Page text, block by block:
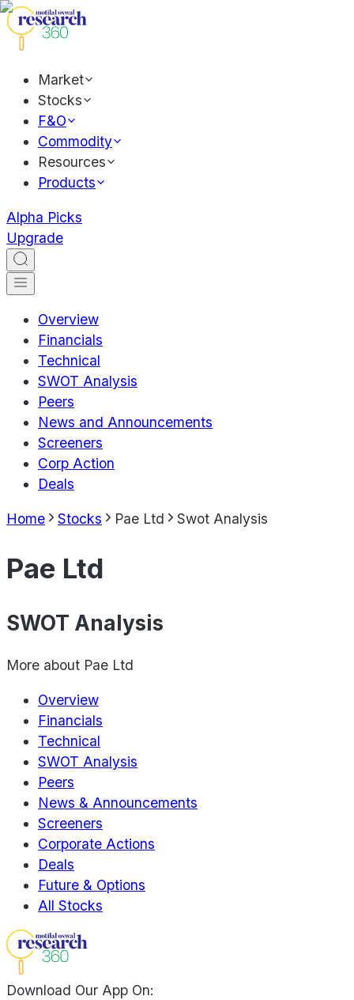
Market
Stocks
F&O
Commodity
Resources
Products
Alpha Picks
Upgrade
Overview
Financials
Technical
SWOT Analysis
Peers
News and Announcements
Screeners
Corp Action
Deals
Home Stocks Pae Ltd Swot Analysis
Pae Ltd
SWOT Analysis
More about Pae Ltd
Overview
Financials
Technical
SWOT Analysis
Peers
News & Announcements
Screeners
Corporate Actions
Deals
Future & Options
All Stocks
Download Our App On: